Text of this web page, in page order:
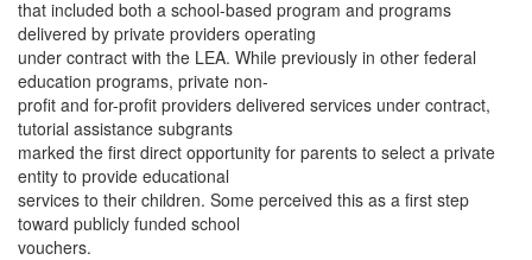
that included both a school-based program and programs
delivered by private providers operating
under contract with the LEA. While previously in other federal
education programs, private non-
profit and for-profit providers delivered services under contract,
tutorial assistance subgrants
marked the first direct opportunity for parents to select a private
entity to provide educational
services to their children. Some perceived this as a first step
toward publicly funded school
vouchers.